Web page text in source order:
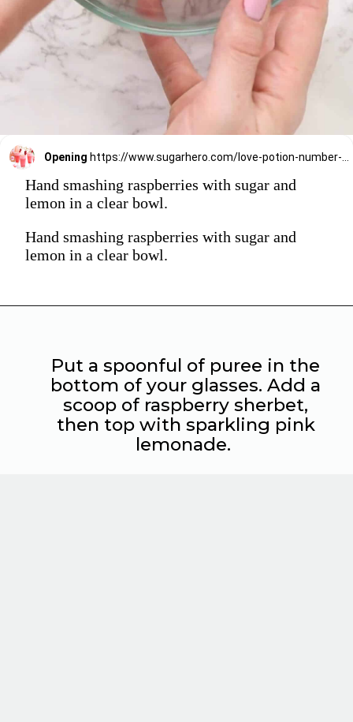
Opening https://www.sugarhero.com/love-potion-number-9/
Hand smashing raspberries with sugar and
lemon in a clear bowl.
Hand smashing raspberries with sugar and
lemon in a clear bowl.
Put a spoonful of puree in the
bottom of your glasses. Add a
scoop of raspberry sherbet,
then top with sparkling pink
lemonade.